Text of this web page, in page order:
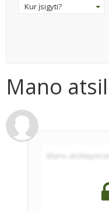
Kur įsigyti?
Mano